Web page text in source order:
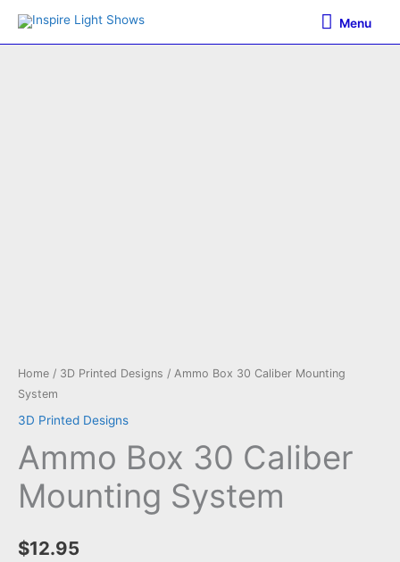
Menu
Menu
Home / 3D Printed Designs / Ammo Box 30 Caliber Mounting
System
3D Printed Designs
Ammo Box 30 Caliber
Mounting System
$12.95